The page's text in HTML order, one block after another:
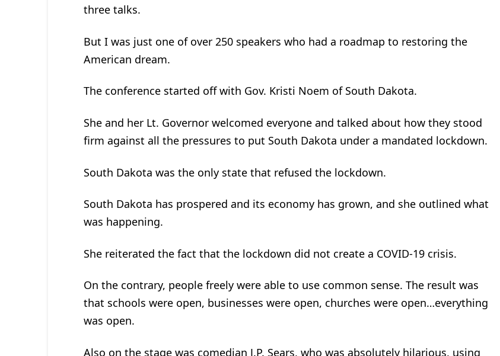
three talks.
But I was just one of over 250 speakers who had a roadmap to restoring the
American dream.
The conference started off with Gov. Kristi Noem of South Dakota.
She and her Lt. Governor welcomed everyone and talked about how they stood
firm against all the pressures to put South Dakota under a mandated lockdown.
South Dakota was the only state that refused the lockdown.
South Dakota has prospered and its economy has grown, and she outlined what
was happening.
She reiterated the fact that the lockdown did not create a COVID-19 crisis.
On the contrary, people freely were able to use common sense. The result was
that schools were open, businesses were open, churches were open…everything
was open.
Also on the stage was comedian J.P. Sears, who was absolutely hilarious, using